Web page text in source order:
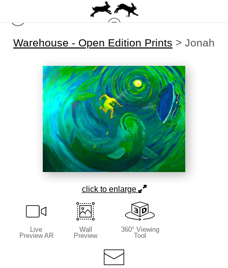
Warehouse - Open Edition Prints > Jonah
click to enlarge
Live
Preview AR
Wall
Preview
360° Viewing
Tool